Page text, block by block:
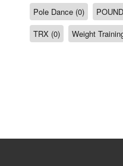
Pole Dance (0)
TRX (0)
Weight